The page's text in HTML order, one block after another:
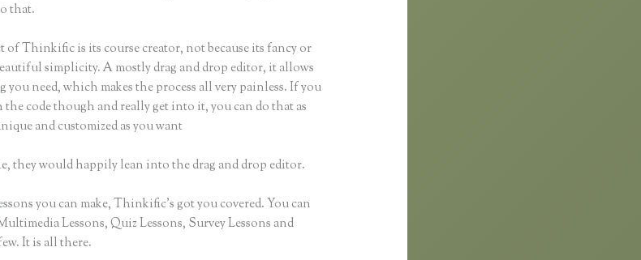
that.
of Thinkific is its course creator, not because its fancy or
simplicity. A mostly drag and drop editor, it allows
you need, which makes the process all very painless. If you
code though and really get into it, you can do that as
and customized as you want
they would happily lean into the drag and drop editor.
you can make, Thinkific’s got you covered. You can
Lessons, Quiz Lessons, Survey Lessons and
It is all there.